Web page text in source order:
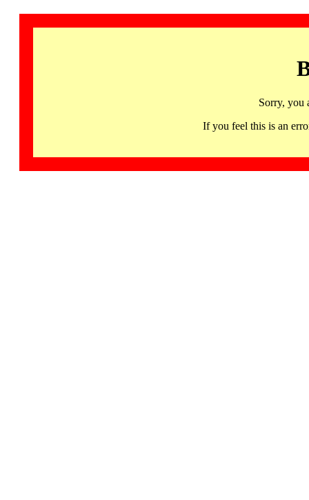
Sorry, you
If you feel this is an